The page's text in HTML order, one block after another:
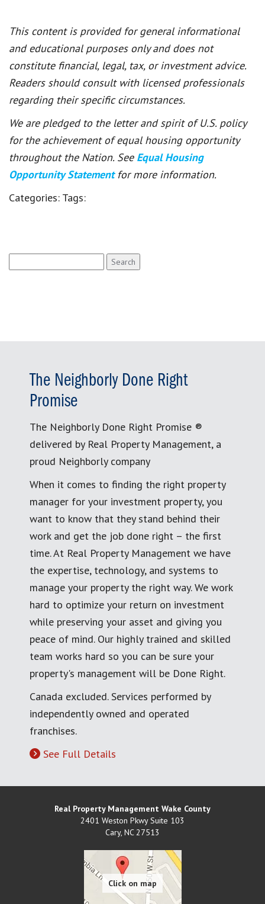
This content is provided for general informational
and educational purposes only and does not
constitute financial, legal, tax, or investment advice.
Readers should consult with licensed professionals
regarding their specific circumstances.
We are pledged to the letter and spirit of U.S. policy
for the achievement of equal housing opportunity
throughout the Nation. See Equal Housing
Opportunity Statement for more information.
Categories: Tags:
for:
The Neighborly Done Right
Promise
The Neighborly Done Right Promise ®
delivered by Real Property Management, a
proud Neighborly company
When it comes to finding the right property
manager for your investment property, you
want to know that they stand behind their
work and get the job done right – the first
time. At Real Property Management we have
the expertise, technology, and systems to
manage your property the right way. We work
hard to optimize your return on investment
while preserving your asset and giving you
peace of mind. Our highly trained and skilled
team works hard so you can be sure your
property's management will be Done Right.
Canada excluded. Services performed by
independently owned and operated
franchises.
See Full Details
Real Property Management Wake County
2401 Weston Pkwy Suite 103
Cary, NC 27513